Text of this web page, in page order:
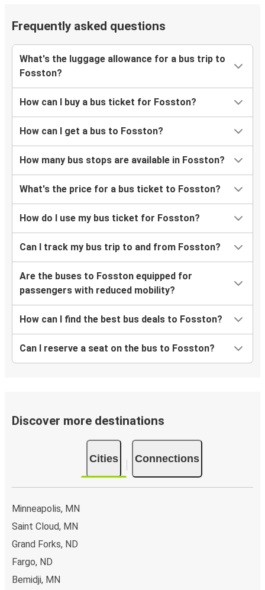
Frequently asked questions
What's the luggage allowance for a bus trip to
Fosston?
How can I buy a bus ticket for Fosston?
How can I get a bus to Fosston?
How many bus stops are available in Fosston?
What's the price for a bus ticket to Fosston?
How do I use my bus ticket for Fosston?
Can I track my bus trip to and from Fosston?
Are the buses to Fosston equipped for
passengers with reduced mobility?
How can I find the best bus deals to Fosston?
Can I reserve a seat on the bus to Fosston?
Discover more destinations
Cities Connections
Minneapolis, MN
Saint Cloud, MN
Grand Forks, ND
Fargo, ND
Bemidji, MN